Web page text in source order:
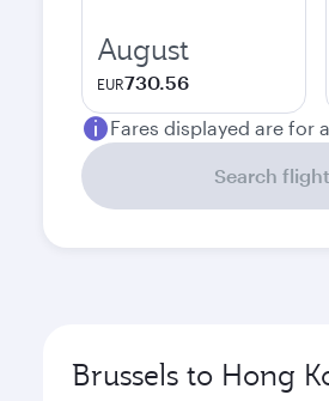
August
EUR730.56
Fares displayed are for
Search
Brussels to Hong